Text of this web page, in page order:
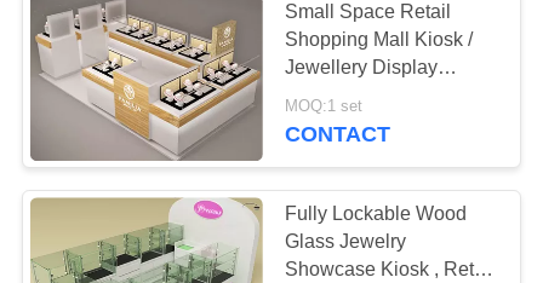
COMPANY
NEWS
SITEMAP
PRIVACY
POLICY
Jewelry Shop
Design
Small Space Retail
Shopping Mall Kiosk /
Jewellery Display
Cabinets Stable
Structure
MOQ:1 set
CONTACT
Fully Lockable Wood
Glass Jewelry
Showcase Kiosk , Retail